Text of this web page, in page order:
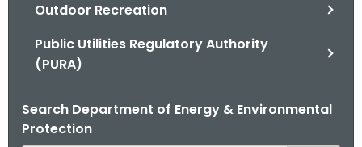
Outdoor Recreation
Public Utilities Regulatory Authority
(PURA)
Search Department of Energy & Environmental
Protection